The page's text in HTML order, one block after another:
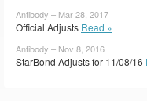
Antibody – Mar 28, 2017
Official Adjusts Read »
Antibody – Nov 8, 2016
StarBond Adjusts for 11/08/16